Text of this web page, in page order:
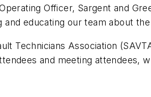
Officer, Sargent and
educating our team about the
Technicians Association
and meeting attendees,